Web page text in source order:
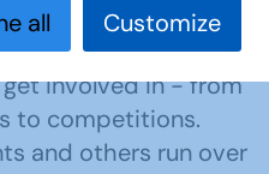
range of interests
involved in - from
to competitions.
and others run over
all Customize